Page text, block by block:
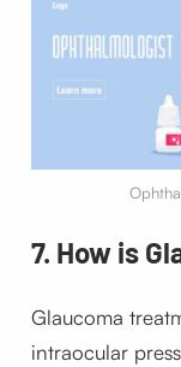
7. How is
Glaucoma
intraocular